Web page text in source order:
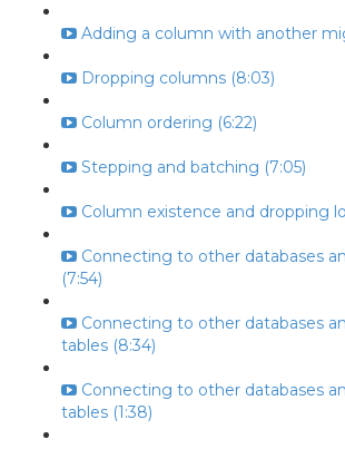
Adding a column with another
Dropping columns (8:03)
Column ordering (6:22)
Stepping and batching (7:05)
Column existence and dropping
Connecting to other databases
(7:54)
Connecting to other databases
tables (8:34)
Connecting to other databases
tables (1:38)